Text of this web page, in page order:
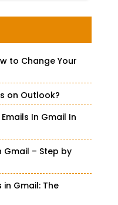
to Change Your
on Outlook?
In Gmail In
Gmail – Step by
Gmail: The